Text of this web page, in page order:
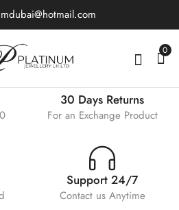
0
30 Days Returns
For an Exchange Product
Support 24/7
Contact us Anytime